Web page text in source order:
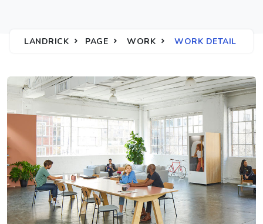
LANDRICK PAGE WORK WORK DETAIL